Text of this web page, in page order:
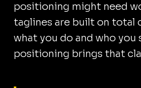
positioning might need
taglines are built on total
what you do and who you
positioning brings that